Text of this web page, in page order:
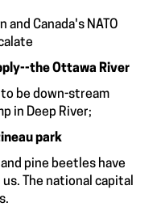
Canada's NATO
the Ottawa River
to be down-stream
in Deep River;
park
pine beetles have
The national capital